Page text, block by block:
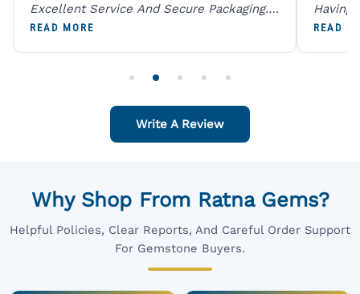
Excellent Service And Secure Packaging.
A Trustworthy Destination For Genuine
READ MORE
Having
Digital
READ
Write A Review
Why Shop From Ratna Gems?
Helpful Policies, Clear Reports, And Careful Order Support
For Gemstone Buyers.